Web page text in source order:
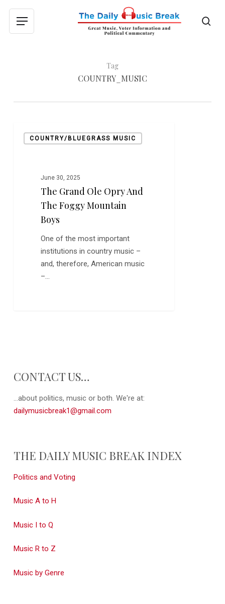
main
Menu
Tag
COUNTRY_MUSIC
Grand
Mountain
COUNTRY/BLUEGRASS MUSIC
June 30, 2025
The Grand Ole Opry And
The Foggy Mountain
Boys
One of the most important
institutions in country music –
and, therefore, American music
–…
CONTACT US…
...about politics, music or both. We're at:
dailymusicbreak1@gmail.com
THE DAILY MUSIC BREAK INDEX
Politics and Voting
Music A to H
Music I to Q
Music R to Z
Music by Genre